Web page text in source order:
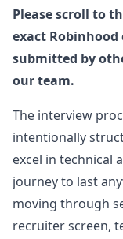
asynchronously,
robinhood
Anonymous
RobinHood - Senior
- Phone Scre&hellip;
C
Anonymous
Robinhood
The question is
total of four parts.
Please scroll to
exact Robinhood
submitted by
our team.
The interview
intentionally
excel in technical
journey to last
moving through
recruiter screen,